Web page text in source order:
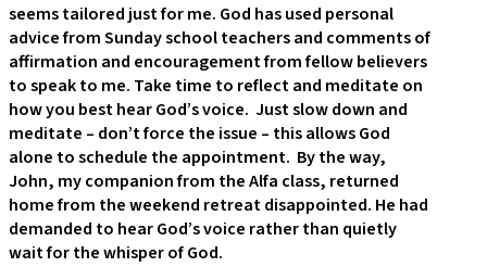
seems tailored just for me. God has used personal
advice from Sunday school teachers and comments of
affirmation and encouragement from fellow believers
to speak to me. Take time to reflect and meditate on
how you best hear God’s voice. Just slow down and
meditate – don’t force the issue – this allows God
alone to schedule the appointment. By the way,
John, my companion from the Alfa class, returned
home from the weekend retreat disappointed. He had
demanded to hear God’s voice rather than quietly
wait for the whisper of God.